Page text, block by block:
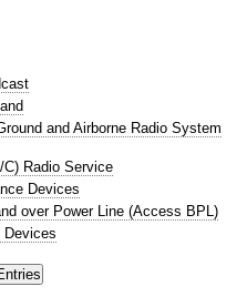
and Airborne Radio System
C) Radio Service
Devices
over Power Line (Access BPL)
Devices